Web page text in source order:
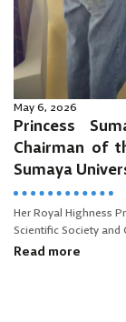
May 6, 2026
Princess
Chairman of
Sumaya
Her Royal Highness
Scientific Society and
Read more